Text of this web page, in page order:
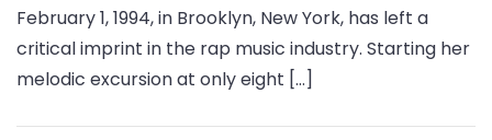
Height,
Biography,
Career,
February 1, 1994, in Brooklyn, New York, has left a
critical imprint in the rap music industry. Starting her
melodic excursion at only eight […]